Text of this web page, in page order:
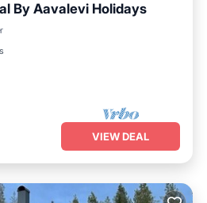
By Aavalevi Holidays
Skiing
VIEW DEAL